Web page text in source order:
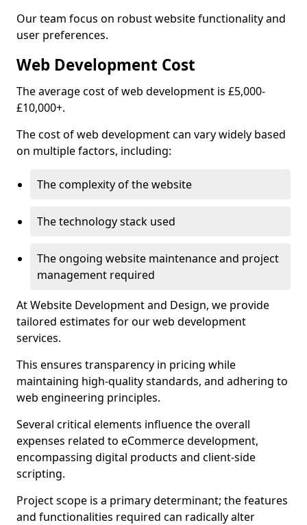
Our team focus on robust website functionality and
user preferences.
Web Development Cost
The average cost of web development is £5,000-
£10,000+.
The cost of web development can vary widely based
on multiple factors, including:
The complexity of the website
The technology stack used
The ongoing website maintenance and project
management required
At Website Development and Design, we provide
tailored estimates for our web development
services.
This ensures transparency in pricing while
maintaining high-quality standards, and adhering to
web engineering principles.
Several critical elements influence the overall
expenses related to eCommerce development,
encompassing digital products and client-side
scripting.
Project scope is a primary determinant; the features
and functionalities required can radically alter